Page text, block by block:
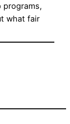
what fair